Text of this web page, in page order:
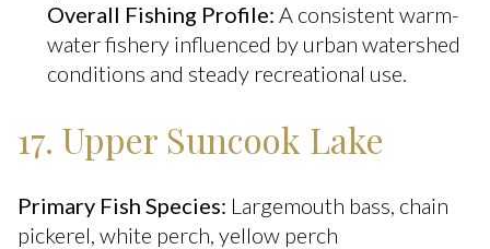
Overall Fishing Profile: A consistent warm-
water fishery influenced by urban watershed
conditions and steady recreational use.
17. Upper Suncook Lake
Primary Fish Species: Largemouth bass, chain
pickerel, white perch, yellow perch